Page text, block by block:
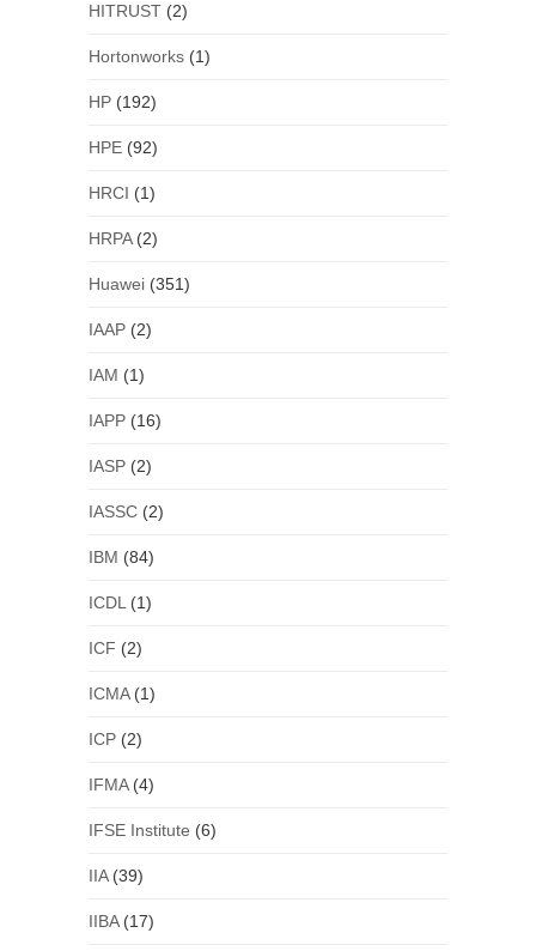
HITRUST(2)
Hortonworks(1)
HP(192)
HPE(92)
HRCI (1)
HRPA(2)
Huawei(351)
IAAP(2)
IAM (1)
IAPP(16)
IASP(2)
IASSC(2)
IBM (84)
ICDL (1)
ICF (2)
ICMA(1)
ICP(2)
IFMA(4)
IFSE Institute (6)
IIA(39)
IIBA(17)